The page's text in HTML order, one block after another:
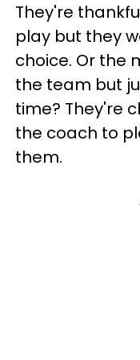
They're
play but they
choice. Or the
the team but
time? They're
the coach to
them.